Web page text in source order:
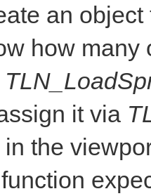
an
how
it via
the